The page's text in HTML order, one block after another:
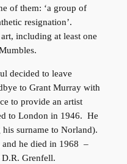
of them: ‘a group of
resignation’.
including at least one
decided to leave
to Grant Murray with
to provide an artist
to London in 1946. He
surname to Norland).
and he died in 1968 –
D.R. Grenfell.